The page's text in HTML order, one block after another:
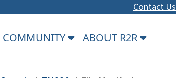
Contact Us
COMMUNITY ABOUT R2R